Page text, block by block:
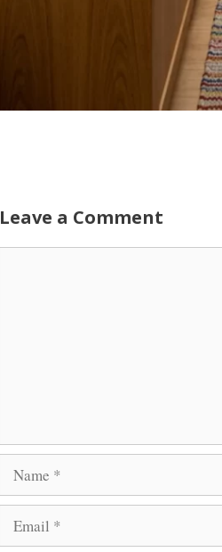
Leave a Comment
Name
Email